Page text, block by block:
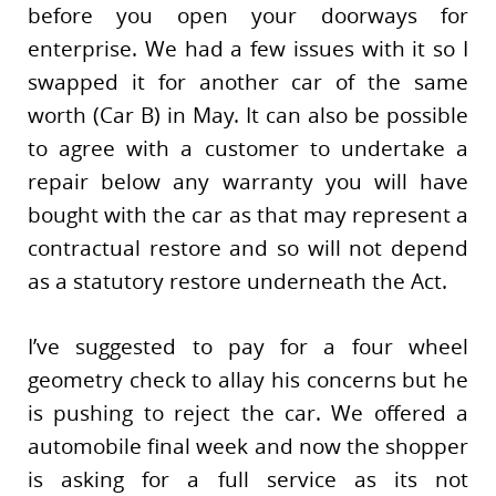
before you open your doorways for
enterprise. We had a few issues with it so I
swapped it for another car of the same
worth (Car B) in May. It can also be possible
to agree with a customer to undertake a
repair below any warranty you will have
bought with the car as that may represent a
contractual restore and so will not depend
as a statutory restore underneath the Act.
I’ve suggested to pay for a four wheel
geometry check to allay his concerns but he
is pushing to reject the car. We offered a
automobile final week and now the shopper
is asking for a full service as its not